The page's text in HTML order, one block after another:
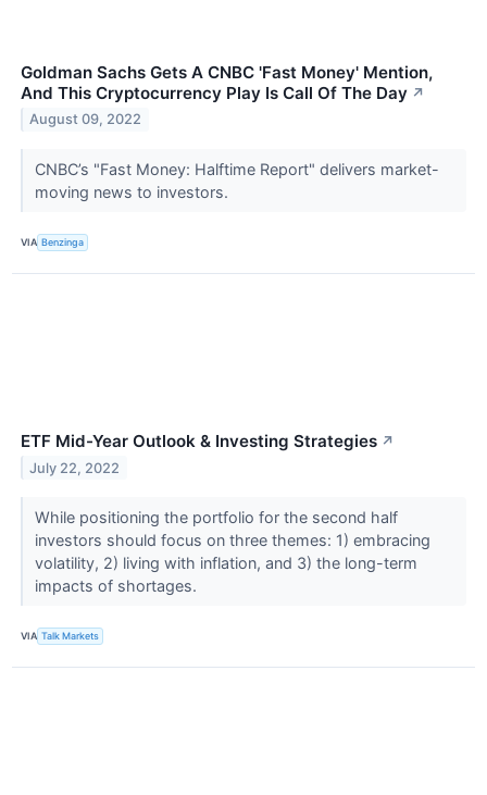
Goldman Sachs Gets A CNBC 'Fast Money' Mention,
And This Cryptocurrency Play Is Call Of The Day ↗
August 09, 2022
CNBC’s "Fast Money: Halftime Report" delivers market-
moving news to investors.
VIA Benzinga
ETF Mid-Year Outlook & Investing Strategies ↗
July 22, 2022
While positioning the portfolio for the second half
investors should focus on three themes: 1) embracing
volatility, 2) living with inflation, and 3) the long-term
impacts of shortages.
VIA Talk Markets